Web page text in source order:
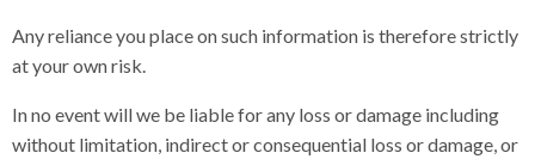
Any reliance you place on such information is therefore strictly
at your own risk.
In no event will we be liable for any loss or damage including
without limitation, indirect or consequential loss or damage, or